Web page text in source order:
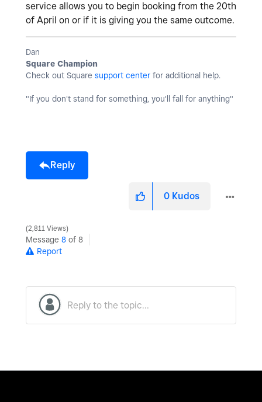
service allows you to begin booking from the 20th
of April on or if it is giving you the same outcome.
Dan
Square Champion
Check out Square support center for additional help.
"If you don't stand for something, you'll fall for anything"
Reply
0 Kudos
2,811 Views
Message 8 of 8
Report